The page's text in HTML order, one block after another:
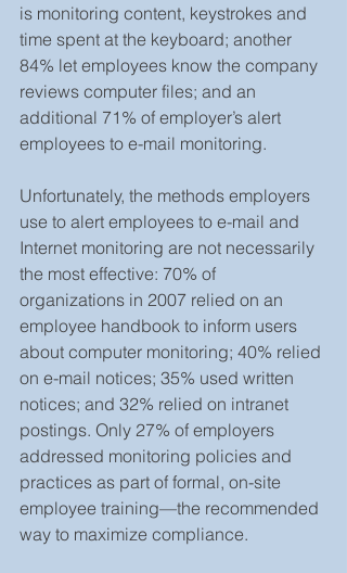
is monitoring content, keystrokes and
time spent at the keyboard; another
84% let employees know the company
reviews computer files; and an
additional 71% of employer’s alert
employees to e-mail monitoring.
Unfortunately, the methods employers
use to alert employees to e-mail and
Internet monitoring are not necessarily
the most effective: 70% of
organizations in 2007 relied on an
employee handbook to inform users
about computer monitoring; 40% relied
on e-mail notices; 35% used written
notices; and 32% relied on intranet
postings. Only 27% of employers
addressed monitoring policies and
practices as part of formal, on-site
employee training—the recommended
way to maximize compliance.